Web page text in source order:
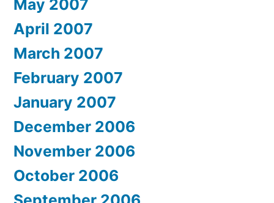
May 2007
April 2007
March 2007
February 2007
January 2007
December 2006
November 2006
October 2006